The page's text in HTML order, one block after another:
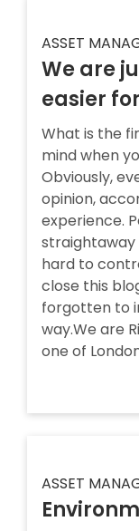
ASSET
We are
easier
What is the
mind when
Obviously,
opinion,
experience.
straightaway
hard to
close this
forgotten to
way.We are
one of
ASSET